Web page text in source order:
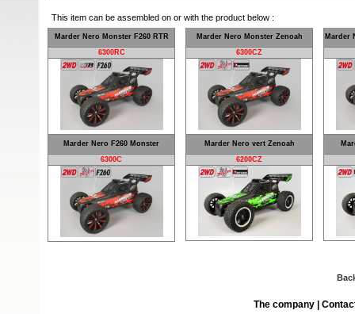
This item can be assembled on or with the product below :
Marder Nero Monster F260 RTR
6300RC
Marder Nero Monster Zenoah
6300CZ
Marder
Marder Nero F260 Monster
6300C
Marder Nero vert Zenoah
6200CZ
The company